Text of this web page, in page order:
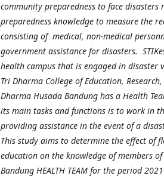
community preparedness to face
preparedness knowledge to measure the
consisting of medical, non-medical
government assistance for disasters.
health campus that is engaged in
Tri Dharma College of Education,
Dharma Husada Bandung has a Health
its main tasks and functions is to work in
providing assistance in the event of a
This study aims to determine the effect of
education on the knowledge of members
Bandung HEALTH TEAM for the period